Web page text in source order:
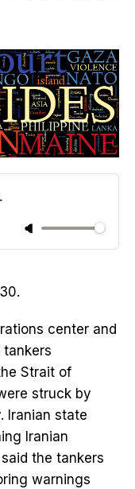
center and
tankers
Strait of
struck by
Iranian state
Iranian
the tankers
warnings